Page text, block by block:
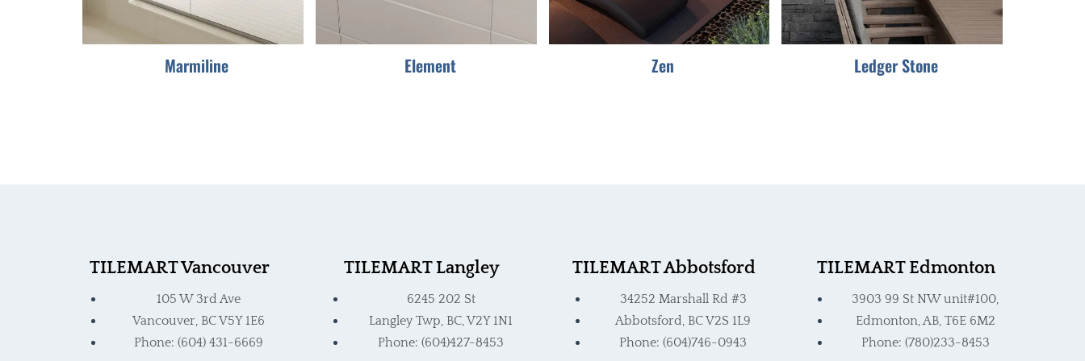
Marmiline
be
chosen
on
Element
be
chosen
on
Zen
chosen
on
Ledger Stone
be
chosen
on
TILEMART Vancouver
105 W 3rd Ave
Vancouver, BC V5Y 1E6
Phone: (604) 431-6669
TILEMART Langley
6245 202 St
Langley Twp, BC, V2Y 1N1
Phone: (604)427-8453
TILEMART Abbotsford
34252 Marshall Rd #3
Abbotsford, BC V2S 1L9
Phone: (604)746-0943
TILEMART Edmonton
3903 99 St NW unit#100,
Edmonton, AB, T6E 6M2
Phone: (780)233-8453